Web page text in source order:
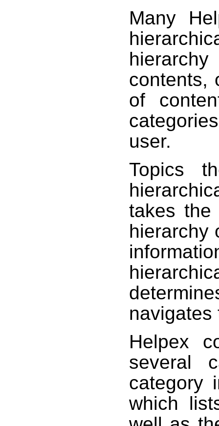
Many
contents,
of
user.
Topics
takes
hierarchy
navigates
Helpex
several
category
which